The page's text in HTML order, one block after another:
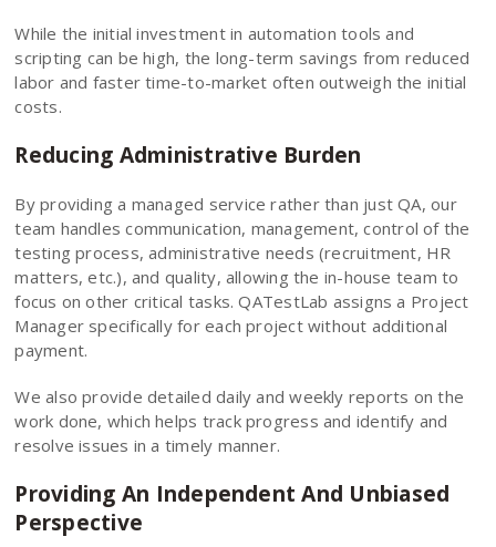
While the initial investment in automation tools and
scripting can be high, the long-term savings from reduced
labor and faster time-to-market often outweigh the initial
costs.
Reducing Administrative Burden
By providing a managed service rather than just QA, our
team handles communication, management, control of the
testing process, administrative needs (recruitment, HR
matters, etc.), and quality, allowing the in-house team to
focus on other critical tasks. QATestLab assigns a Project
Manager specifically for each project without additional
payment.
We also provide detailed daily and weekly reports on the
work done, which helps track progress and identify and
resolve issues in a timely manner.
Providing An Independent And Unbiased
Perspective